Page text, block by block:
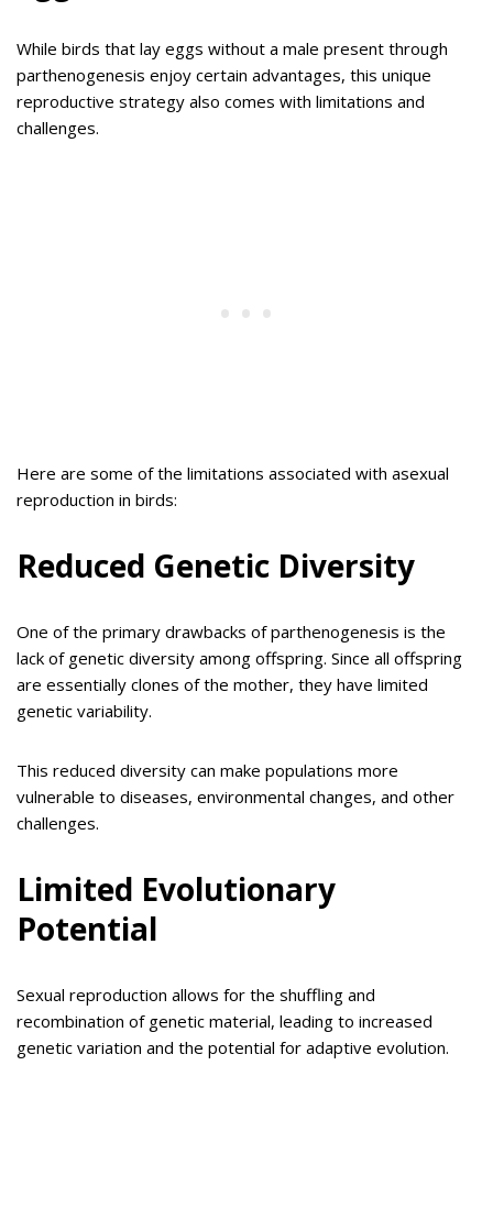
While birds that lay eggs without a male present through
parthenogenesis enjoy certain advantages, this unique
reproductive strategy also comes with limitations and
challenges.
Here are some of the limitations associated with asexual
reproduction in birds:
Reduced Genetic Diversity
One of the primary drawbacks of parthenogenesis is the
lack of genetic diversity among offspring. Since all offspring
are essentially clones of the mother, they have limited
genetic variability.
This reduced diversity can make populations more
vulnerable to diseases, environmental changes, and other
challenges.
Limited Evolutionary
Potential
Sexual reproduction allows for the shuffling and
recombination of genetic material, leading to increased
genetic variation and the potential for adaptive evolution.